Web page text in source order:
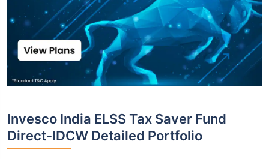
Invesco India ELSS Tax Saver Fund
Direct-IDCW Detailed Portfolio